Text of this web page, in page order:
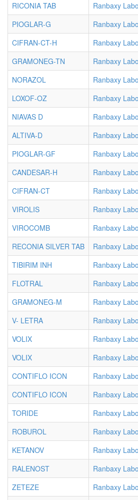
RICONIA TAB
Ranbaxy
PIOGLAR-G
Ranbaxy
CIFRAN-CT-H
Ranbaxy
GRAMONEG-TN
Ranbaxy
NORAZOL
Ranbaxy
LOXOF-OZ
Ranbaxy
NIAVAS D
Ranbaxy
ALTIVA-D
Ranbaxy
PIOGLAR-GF
Ranbaxy
CANDESAR-H
Ranbaxy
CIFRAN-CT
Ranbaxy
VIROLIS
Ranbaxy
VIROCOMB
Ranbaxy
RECONIA SILVER TAB
Ranbaxy
TIBIRIM INH
Ranbaxy
FLOTRAL
Ranbaxy
GRAMONEG-M
Ranbaxy
V- LETRA
Ranbaxy
VOLIX
Ranbaxy
VOLIX
Ranbaxy
CONTIFLO ICON
Ranbaxy
CONTIFLO ICON
Ranbaxy
TORIDE
Ranbaxy
ROBUROL
Ranbaxy
KETANOV
Ranbaxy
RALENOST
Ranbaxy
ZETEZE
Ranbaxy